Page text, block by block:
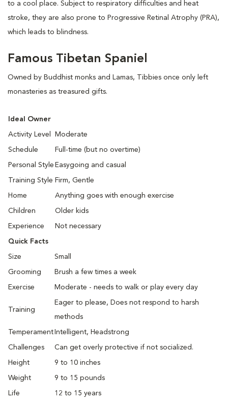
to a cool place. Subject to respiratory difficulties and heat
stroke, they are also prone to Progressive Retinal Atrophy (PRA),
which leads to blindness.
Famous Tibetan Spaniel
Owned by Buddhist monks and Lamas, Tibbies once only left
monasteries as treasured gifts.
Ideal Owner
Activity Level Moderate
Schedule Full-time (but no overtime)
Personal Style Easygoing and casual
Training Style Firm, Gentle
Home Anything goes with enough exercise
Children Older kids
Experience Not necessary
Quick Facts
Size Small
Grooming Brush a few times a week
Exercise Moderate - needs to walk or play every day
Training
Eager to please, Does not respond to harsh
methods
Temperament Intelligent, Headstrong
Challenges Can get overly protective if not socialized.
Height 9 to 10 inches
Weight 9 to 15 pounds
Life 12 to 15 years